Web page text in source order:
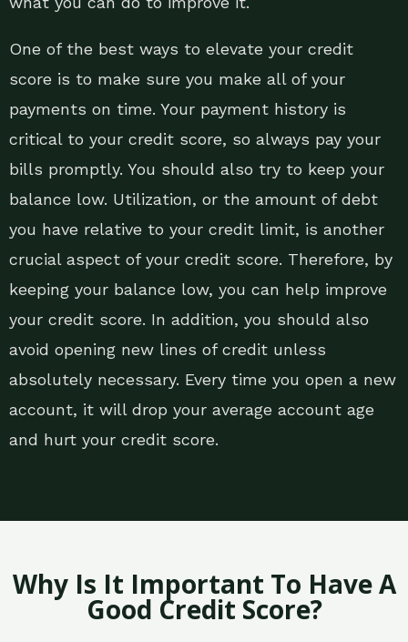
One of the best ways to elevate your credit
score is to make sure you make all of your
payments on time. Your payment history is
critical to your credit score, so always pay your
bills promptly. You should also try to keep your
balance low. Utilization, or the amount of debt
you have relative to your credit limit, is another
crucial aspect of your credit score. Therefore, by
keeping your balance low, you can help improve
your credit score. In addition, you should also
avoid opening new lines of credit unless
absolutely necessary. Every time you open a new
account, it will drop your average account age
and hurt your credit score.
Why Is It Important To Have A
Good Credit Score?